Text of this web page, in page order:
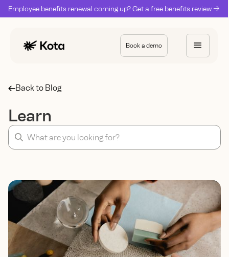
Employee benefits renewal coming up? Get a free benefits review ->
Book a demo
Back to Blog
Learn